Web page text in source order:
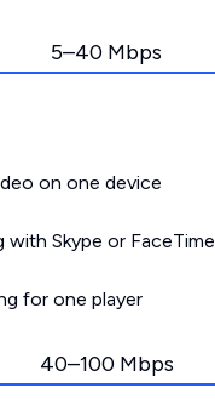
5–40 Mbps
on one device
with Skype or FaceTime
for one player
40–100 Mbps